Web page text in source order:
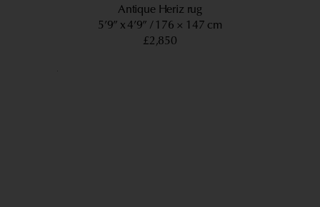
Antique Heriz rug
5’9” x 4’9”
176 × 147 cm
£2,850